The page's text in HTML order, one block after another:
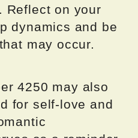
Reflect on your
dynamics and be
may occur.
4250 may also
for self-love and